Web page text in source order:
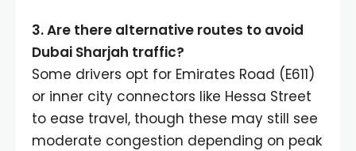
3. Are there alternative routes to avoid
Dubai Sharjah traffic?
Some drivers opt for Emirates Road (E611)
or inner city connectors like Hessa Street
to ease travel, though these may still see
moderate congestion depending on peak